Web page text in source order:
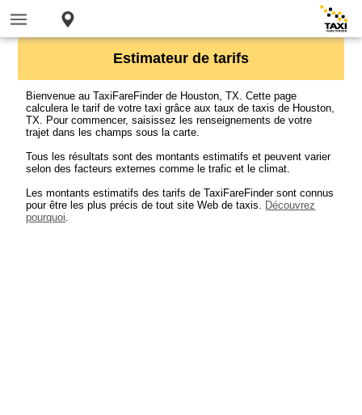
Estimateur de tarifs
Bienvenue au TaxiFareFinder de Houston, TX. Cette page
calculera le tarif de votre taxi grâce aux taux de taxis de Houston,
TX. Pour commencer, saisissez les renseignements de votre
trajet dans les champs sous la carte.
Tous les résultats sont des montants estimatifs et peuvent varier
selon des facteurs externes comme le trafic et le climat.
Les montants estimatifs des tarifs de TaxiFareFinder sont connus
pour être les plus précis de tout site Web de taxis. Découvrez
pourquoi.